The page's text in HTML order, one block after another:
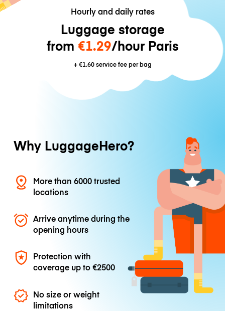
Hourly and daily rates
Luggage storage
from €1.29/hour Paris
+€1.60service fee per bag
Why LuggageHero?
More than 6000 trusted
locations
Arrive anytime during the
opening hours
Protection with
coverage up to€2500
No size or weight
limitations